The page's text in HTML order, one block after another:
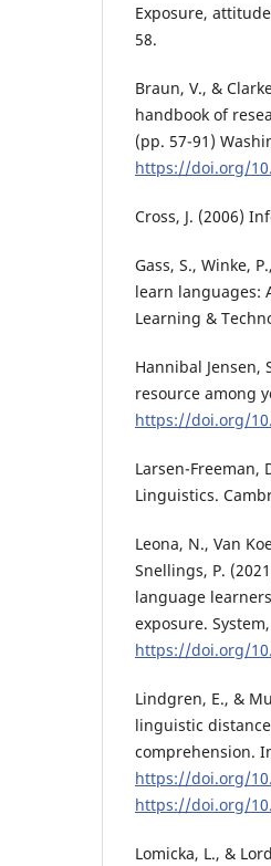
Exposure,
58.
Braun, V., &
handbook of
(pp. 57-91)
https://doi.org/
Cross, J. (2006)
Gass, S., Winke,
learn languages:
Learning &
Hannibal Jensen,
resource among
https://doi.org/
Larsen-Freeman,
Linguistics.
Leona, N., Van
Snellings, P.
language
exposure.
https://doi.org/
Lindgren, E., &
linguistic
comprehension.
https://doi.org/
https://doi.org/
Lomicka, L., &